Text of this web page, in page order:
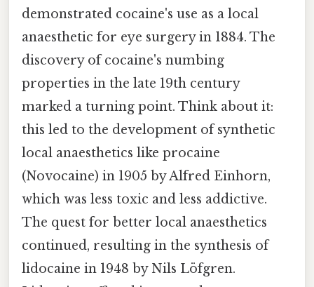
demonstrated cocaine's use as a local
anaesthetic for eye surgery in 1884. The
discovery of cocaine's numbing
properties in the late 19th century
marked a turning point. Think about it:
this led to the development of synthetic
local anaesthetics like procaine
(Novocaine) in 1905 by Alfred Einhorn,
which was less toxic and less addictive.
The quest for better local anaesthetics
continued, resulting in the synthesis of
lidocaine in 1948 by Nils Löfgren.